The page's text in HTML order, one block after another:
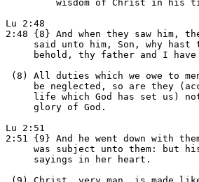
wisdom of Christ in his
Lu 2:48
2:48 {8} And when they saw him,
said unto him, Son, why hast
behold, thy father and I
(8) All duties which we owe to
be neglected, so are they
life which God has set us)
     glory of God.
Lu 2:51
2:51 {9} And he went down with
was subject unto them: but
     sayings in her heart.